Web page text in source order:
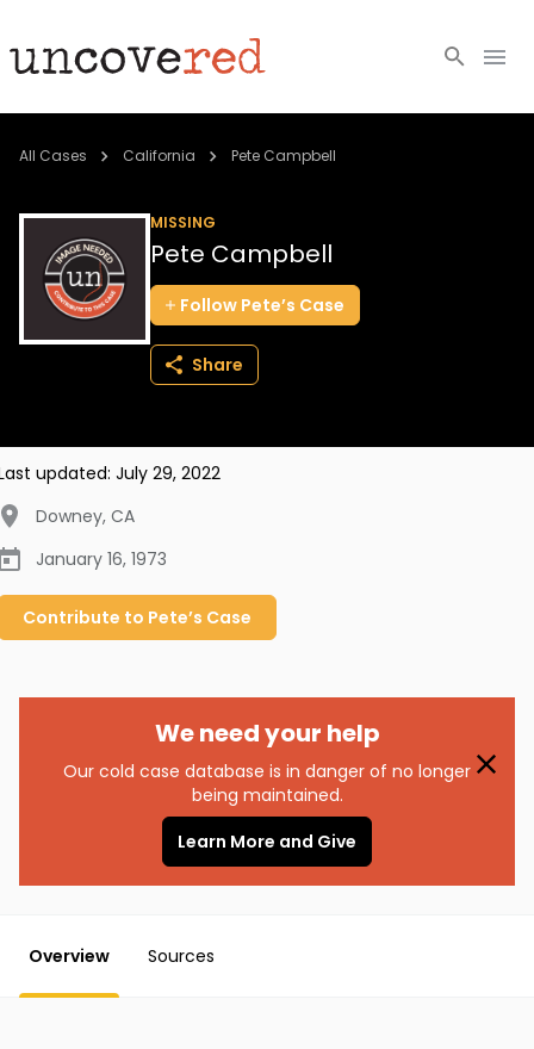
Cold Cases
Community
About
All Cases California Pete Campbell
MISSING
Pete Campbell
Follow Pete’s Case
Share
updated: July 29, 2022
Downey, CA
January 16, 1973
Contribute to Pete’s Case
We need your help
Our cold case database is in danger of no longer
being maintained.
Learn More and Give
Overview Sources